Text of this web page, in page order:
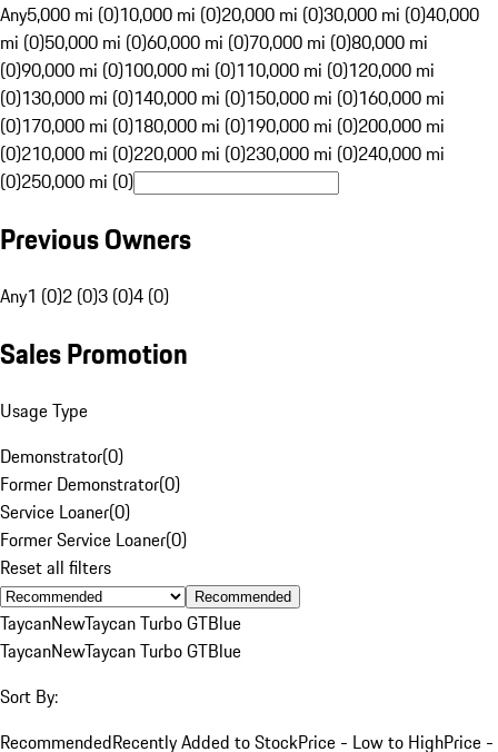
Any5,000 mi (0)10,000 mi (0)20,000 mi (0)30,000 mi (0)40,000
mi (0)50,000 mi (0)60,000 mi (0)70,000 mi (0)80,000 mi
(0)90,000 mi (0)100,000 mi (0)110,000 mi (0)120,000 mi
(0)130,000 mi (0)140,000 mi (0)150,000 mi (0)160,000 mi
(0)170,000 mi (0)180,000 mi (0)190,000 mi (0)200,000 mi
(0)210,000 mi (0)220,000 mi (0)230,000 mi (0)240,000 mi
(0)250,000 mi (0)
Previous Owners
Any1 (0)2 (0)3 (0)4 (0)
Sales Promotion
Usage Type
Demonstrator(0)
Former Demonstrator(0)
Service Loaner(0)
Former Service Loaner(0)
Reset all filters
Recommended
TaycanNewTaycan Turbo GTBlue
TaycanNewTaycan Turbo GTBlue
Sort By:
RecommendedRecently Added to StockPrice - Low to HighPrice -